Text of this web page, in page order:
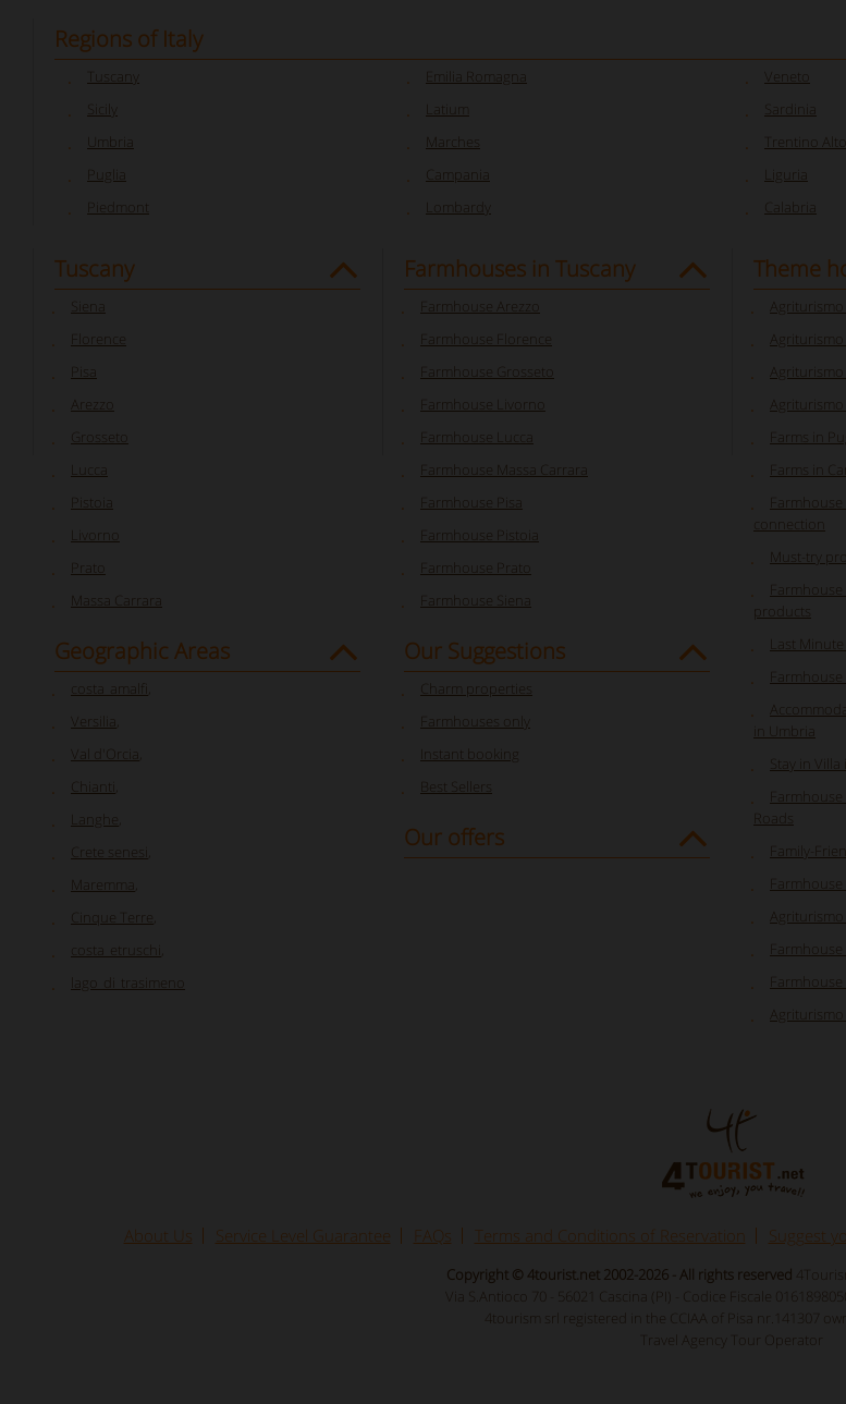
Regions of Italy
Tuscany
Umbria
Puglia
Piedmont
Emilia Romagna
Latium
Marches
Campania
Lombardy
Veneto
Sardinia
Trentino
Liguria
Calabria
Tuscany
Siena
Florence
Pisa
Arezzo
Grosseto
Lucca
Pistoia
Livorno
Prato
Massa Carrara
Geographic Areas
costa_amalfi
Versilia
Val d'Orcia
Chianti
Langhe
Crete senesi
Maremma
Cinque Terre
costa_etruschi
lago_di_trasimeno
Farmhouses in Tuscany
Farmhouse Arezzo
Farmhouse Florence
Farmhouse Grosseto
Farmhouse Livorno
Farmhouse Lucca
Farmhouse Massa Carrara
Farmhouse Pisa
Farmhouse Pistoia
Farmhouse Prato
Farmhouse Siena
Our Suggestions
Charm properties
Farmhouses only
Instant booking
Best Sellers
Our offers
Theme
Farms in
Farms in
connection
Must-try
products
Last Minute
in Umbria
Stay in Villa
Roads
Family-
About Us Service Level Guarantee FAQs Terms and Conditions of Reservation Suggest
Copyright © 4tourist.net 2002-2026 - All rights reserved
Via S.Antioco 70 - 56021 Cascina (PI) - Codice Fiscale
4tourism srl registered in the CCIAA of Pisa nr.141307
Travel Agency Tour Operator